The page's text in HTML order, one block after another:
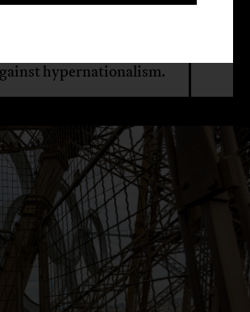
with its provocative
hypernationalism.